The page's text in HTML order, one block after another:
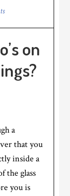
on
a
that you
inside a
the glass
you is